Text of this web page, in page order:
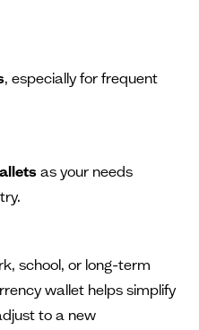
, especially for frequent
as your needs
school, or long-term
wallet helps simplify
to a new